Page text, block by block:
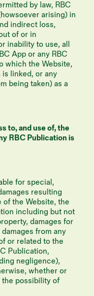
by law, RBC
arising) in
indirect loss,
of or in
inability to use, all
App or any RBC
which the Website,
is linked, or any
being taken) as a
to, and use of, the
RBC Publication is
for special,
resulting
the Website, the
including but not
damages for
from any
or related to the
Publication,
negligence),
whether or
the possibility of